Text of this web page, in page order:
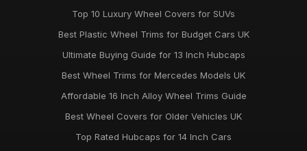
Top 10 Luxury Wheel Covers for SUVs
Best Plastic Wheel Trims for Budget Cars UK
Ultimate Buying Guide for 13 Inch Hubcaps
Best Wheel Trims for Mercedes Models UK
Affordable 16 Inch Alloy Wheel Trims Guide
Best Wheel Covers for Older Vehicles UK
Top Rated Hubcaps for 14 Inch Cars